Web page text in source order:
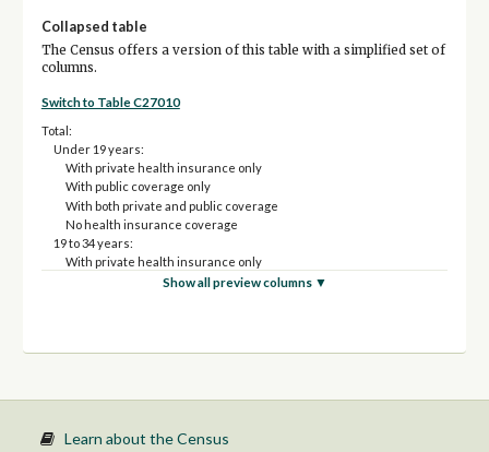
Collapsed table
The Census offers a version of this table with a simplified set of
columns.
Switch to Table C27010
Total:
Under 19 years:
With private health insurance only
With public coverage only
With both private and public coverage
No health insurance coverage
19 to 34 years:
With private health insurance only
With public coverage only
With private health insurance only
65 years and over:
Show all preview columns ▼
Learn about the Census